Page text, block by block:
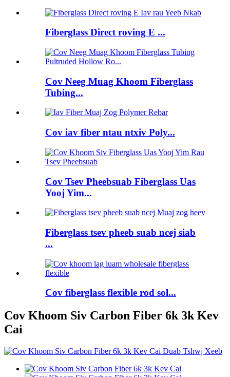
Fiberglass Direct roving E ...
Cov Neeg Muag Khoom Fiberglass
Tubing...
Cov iav fiber ntau ntxiv Poly...
Cov Tsev Pheebsuab Fiberglass Uas
Yooj Yim...
Fiberglass tsev pheeb suab ncej siab
...
Cov fiberglass flexible rod sol...
Cov Khoom Siv Carbon Fiber 6k 3k Kev
Cai